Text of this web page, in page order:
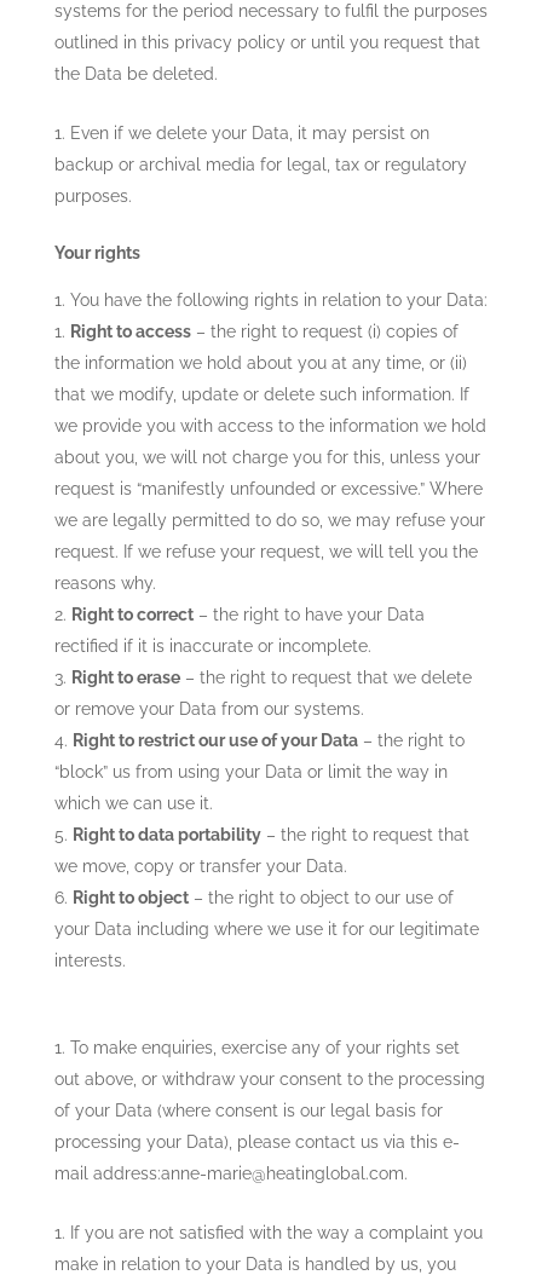
systems for the period necessary to fulfil the purposes
outlined in this privacy policy or until you request that
the Data be deleted.
Even if we delete your Data, it may persist on
backup or archival media for legal, tax or regulatory
purposes.
Your rights
You have the following rights in relation to your Data:
Right to access– the right to request (i) copies of
the information we hold about you at any time, or (ii)
that we modify, update or delete such information. If
we provide you with access to the information we hold
about you, we will not charge you for this, unless your
request is “manifestly unfounded or excessive.” Where
we are legally permitted to do so, we may refuse your
request. If we refuse your request, we will tell you the
reasons why.
Right to correct– the right to have your Data
rectified if it is inaccurate or incomplete.
Right to erase– the right to request that we delete
or remove your Data from our systems.
Right to restrict our use of your Data– the right to
“block” us from using your Data or limit the way in
which we can use it.
Right to data portability– the right to request that
we move, copy or transfer your Data.
Right to object– the right to object to our use of
your Data including where we use it for our legitimate
interests.
To make enquiries, exercise any of your rights set
out above, or withdraw your consent to the processing
of your Data (where consent is our legal basis for
processing your Data), please contact us via this e-
mail address:anne-marie@heatinglobal.com.
If you are not satisfied with the way a complaint you
make in relation to your Data is handled by us, you